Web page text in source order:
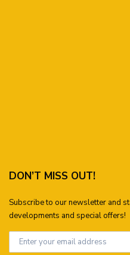
DON’T MISS OUT!
Subscribe to our newsletter and
developments and special offers!